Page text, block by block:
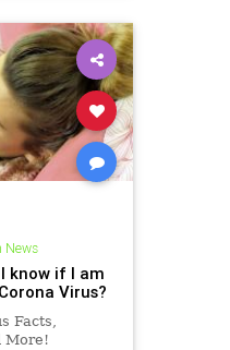
News
know if I am
Virus?
Facts,
More!